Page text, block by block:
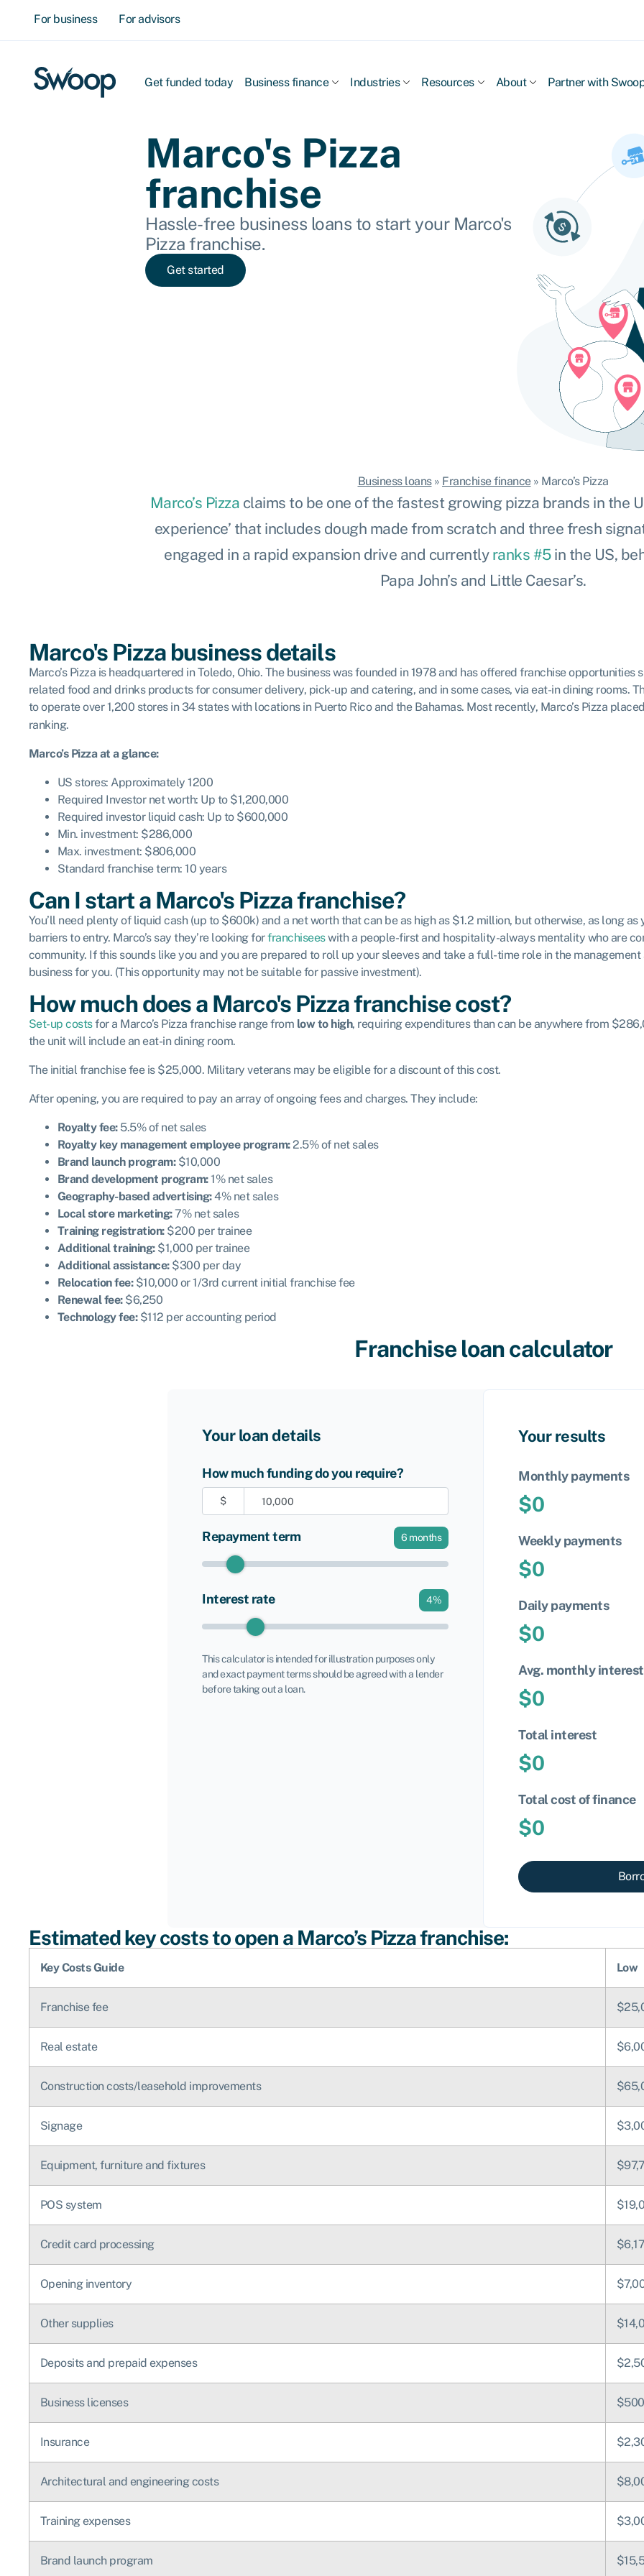
For business For advisors
Get funded today Business finance Industries Resources About Partner with
Marco's Pizza
franchise
Hassle-free business loans to start your Marco's
Pizza franchise.
Get started
Business loans» Franchise finance» Marco’s Pizza
Marco’s Pizza claims to be one of the fastest growing pizza brands in the
experience’ that includes dough made from scratch and three fresh
engaged in a rapid expansion drive and currently ranks #5in the US,
Papa John’s and Little Caesar’s.
Marco's Pizza business details
Marco’s Pizza is headquartered in Toledo, Ohio. The business was founded in 1978 and has offered franchise
related food and drinks products for consumer delivery, pick-up and catering, and in some cases, via eat-in dining rooms.
to operate over 1,200 stores in 34 states with locations in Puerto Rico and the Bahamas. Most recently, Marco’s Pizza
ranking.
Marco’s Pizzaat a glance:
US stores: Approximately 1200
Required Investor net worth: Up to $1,200,000
Required investor liquid cash: Up to $600,000
Min. investment: $286,000
Max. investment: $806,000
Standard franchise term: 10 years
Can I start a Marco's Pizza franchise?
You’ll need plenty of liquid cash (up to $600k) and a net worth that can be as high as $1.2 million, but otherwise, as long
barriers to entry. Marco’s say they’re looking forfranchiseeswith a people-first and hospitality-always mentality who are
community. If this sounds like you and you are prepared to roll up your sleeves and take a full-time role in the
business for you. (This opportunity may not be suitable for passive investment).
How much does a Marco's Pizza franchise cost?
Set-up costsfor a Marco’s Pizza franchise range from low to high, requiring expenditures than can be anywhere from
the unit will include an eat-in dining room.
The initial franchise fee is $25,000. Military veterans may be eligible for a discount of this cost.
After opening, you are required to pay an array of ongoing fees and charges. They include:
Royalty fee: 5.5% of net sales
Royalty key management employee program:2.5% of net sales
Brand launch program:$10,000
Brand development program:1% net sales
Geography-based advertising:4% net sales
Local store marketing:7% net sales
Training registration: $200 per trainee
Additional training:$1,000 per trainee
Additional assistance:$300 per day
Relocation fee:$10,000 or 1/3rd current initial franchise fee
Renewal fee:$6,250
Technology fee:$112 per accounting period
Franchise loan calculator
Your loan details
How much funding do you require?
$
Repayment term 6 months
Interest rate 4%
This calculator is intended for illustration purposes only
and exact payment terms should be agreed with a lender
before taking out a loan.
Your results
Monthly payments
$0
Weekly payments
$0
Daily payments
$0
Avg. monthly interest
$0
Total interest
$0
Total cost of finance
$0
Estimated key costs to open a Marco’s Pizza franchise:
Key Costs Guide Low
Franchise fee
Real estate
Construction costs/leasehold improvements
Signage
Equipment, furniture and fixtures
POS system
Credit card processing
Opening inventory
Other supplies
Deposits and prepaid expenses
Business licenses $500
Insurance
Architectural and engineering costs
Training expenses
Brand launch program